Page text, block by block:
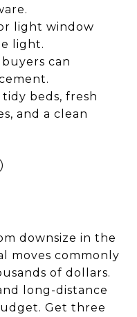
light window
light.
can
beds, fresh
and a clean
downsize in the
moves commonly
of dollars.
long-distance
Get three